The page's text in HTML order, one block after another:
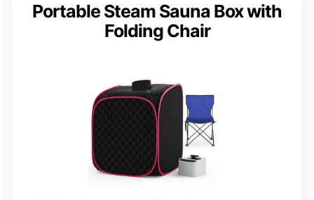
Portable Steam Sauna Box with
Folding Chair